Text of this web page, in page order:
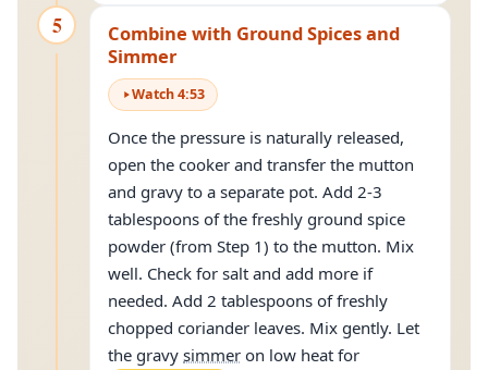
5
Combine with Ground Spices and
Simmer
Watch4:53
Once the pressure is naturally released,
open the cooker and transfer the mutton
and gravy to a separate pot. Add 2-3
tablespoons of the freshly ground spice
powder (from Step 1) to the mutton. Mix
well. Check for salt and add more if
needed. Add 2 tablespoons of freshly
chopped coriander leaves. Mix gently. Let
the gravy simmer on low heat for